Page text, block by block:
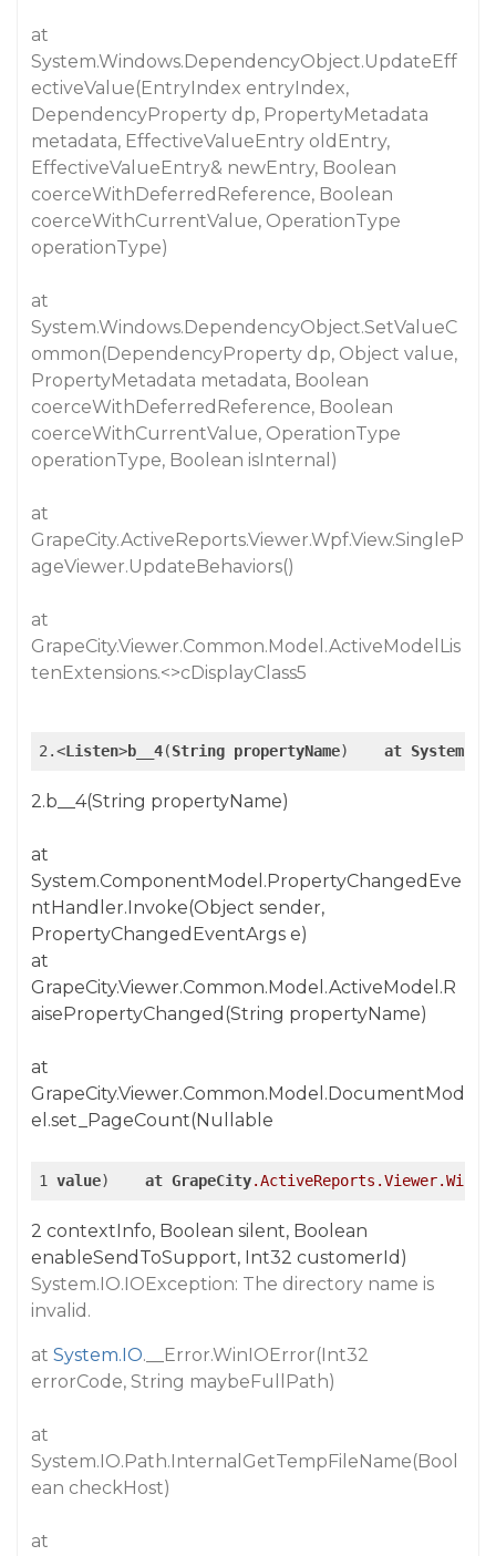
at
System.Windows.DependencyObject.UpdateEff
ectiveValue(EntryIndex entryIndex,
DependencyProperty dp, PropertyMetadata
metadata, EffectiveValueEntry oldEntry,
EffectiveValueEntry& newEntry, Boolean
coerceWithDeferredReference, Boolean
coerceWithCurrentValue, OperationType
operationType)
at
System.Windows.DependencyObject.SetValueC
ommon(DependencyProperty dp, Object value,
PropertyMetadata metadata, Boolean
coerceWithDeferredReference, Boolean
coerceWithCurrentValue, OperationType
operationType, Boolean isInternal)
at
GrapeCity.ActiveReports.Viewer.Wpf.View.SingleP
ageViewer.UpdateBehaviors()
at
GrapeCity.Viewer.Common.Model.ActiveModelLis
tenExtensions.<>cDisplayClass5
2.<Listen>b__4(String propertyName) at System
2.b__4(String propertyName)
at
System.ComponentModel.PropertyChangedEve
ntHandler.Invoke(Object sender,
PropertyChangedEventArgs e)
at
GrapeCity.Viewer.Common.Model.ActiveModel.R
aisePropertyChanged(String propertyName)
at
GrapeCity.Viewer.Common.Model.DocumentMod
el.set_PageCount(Nullable
1 value) at GrapeCity.ActiveReports .Viewer.Win
2 contextInfo, Boolean silent, Boolean
enableSendToSupport, Int32 customerId)
System.IO.IOException: The directory name is
invalid.
at System.IO.__Error.WinIOError(Int32
errorCode, String maybeFullPath)
at
System.IO.Path.InternalGetTempFileName(Bool
ean checkHost)
at